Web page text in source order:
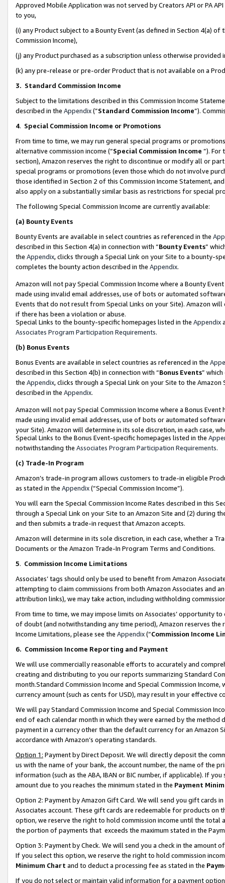
Approved Mobile Application was not served by Creators API or PA
to you,
(i) any Product subject to a Bounty Event (as defined in Section 4(a)
Commission Income),
(j) any Product purchased as a subscription unless otherwise provided
(k) any pre-release or pre-order Product that is not available on a
3. Standard Commission Income
Subject to the limitations described in this Commission Income
described in the Appendix(”Standard Commission Income”).
4. Special Commission Income or Promotions
From time to time, we may run general special programs or
alternative commission income (“Special Commission Income ”). For
section), Amazon reserves the right to discontinue or modify all or
special programs or promotions (even those which do not involve
those identified in Section 2 of this Commission Income Statement,
also apply on a substantially similar basis as restrictions for special
The following Special Commission Income are currently available:
(a) Bounty Events
Bounty Events are available in select countries as referenced in the
described in this Section 4(a) in connection with “Bounty Events”
the Appendix, clicks through a Special Link on your Site to a bounty-
completes the bounty action described in the Appendix.
Amazon will not pay Special Commission Income where a Bounty
made using invalid email addresses, use of bots or automated
Events that do not result from Special Links on your Site). Amazon
if there has been a violation or abuse.
Special Links to the bounty-specific homepages listed in the Appendix
Associates Program Participation Requirements.
(b) Bonus Events
Bonus Events are available in select countries as referenced in the
described in this Section 4(b) in connection with “Bonus Events”
the Appendix, clicks through a Special Link on your Site to the
described in the Appendix.
Amazon will not pay Special Commission Income where a Bonus
made using invalid email addresses, use of bots or automated
your Site). Amazon will determine in its sole discretion, in each case,
Special Links to the Bonus Event-specific homepages listed in the
notwithstanding the Associates Program Participation Requirements.
(c) Trade-In Program
Amazon’s trade-in program allows customers to trade-in eligible
as stated in the Appendix(“Special Commission Income”).
You will earn the Special Commission Income Rates described in this
through a Special Link on your Site to an Amazon Site and (2) during
and then submits a trade-in request that Amazon accepts.
Amazon will determine in its sole discretion, in each case, whether a
Documents or the Amazon Trade-In Program Terms and Conditions.
5. Commission Income Limitations
Associates’ tags should only be used to benefit from Amazon
attempting to claim commissions from both Amazon Associates and
attribution links), we may take action, including withholding
From time to time, we may impose limits on Associates’ opportunity
of doubt (and notwithstanding any time period), Amazon reserves
Income Limitations, please see the Appendix(“Commission Income
6. Commission Income Reporting and Payment
We will use commercially reasonable efforts to accurately and
creating and distributing to you our reports summarizing Standard
month.Standard Commission Income and Special Commission
currency amount (such as cents for USD), may result in your
We will pay Standard Commission Income and Special Commission
end of each calendar month in which they were earned by the
payment in a currency other than the default currency for an Amazon
accordance with Amazon’s operating standards.
Option 1: Payment by Direct Deposit. We will directly deposit the
us with the name of your bank, the account number, the name of the
information (such as the ABA, IBAN or BIC number, if applicable). If
amount due to you reaches the minimum stated in the Payment
Option 2: Payment by Amazon Gift Card. We will send you gift cards
Associates account. These gift cards are redeemable for products
option, we reserve the right to hold commission income until the total
the portion of payments that exceeds the maximum stated in the
Option 3: Payment by Check. We will send you a check in the amount
If you select this option, we reserve the right to hold commission
Minimum Chart and to deduct a processing fee as stated in the
If you do not select or maintain valid information for a payment